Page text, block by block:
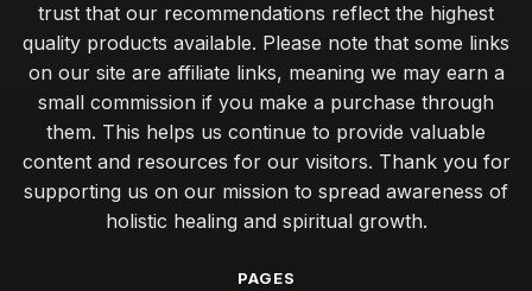
trust that our recommendations reflect the highest
quality products available. Please note that some links
on our site are affiliate links, meaning we may earn a
small commission if you make a purchase through
them. This helps us continue to provide valuable
content and resources for our visitors. Thank you for
supporting us on our mission to spread awareness of
holistic healing and spiritual growth.
PAGES